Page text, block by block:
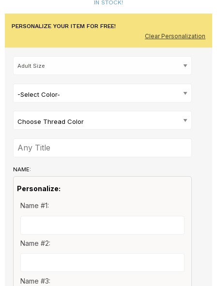
IN STOCK!
PERSONALIZE YOUR ITEM FOR FREE!
Clear Personalization
-Select Color-
Choose Thread Color
NAME:
Personalize:
Name #1:
Name #2:
Name #3: